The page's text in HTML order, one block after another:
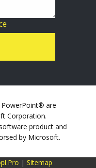
are
Corporation.
product and
by Microsoft.
| Sitemap